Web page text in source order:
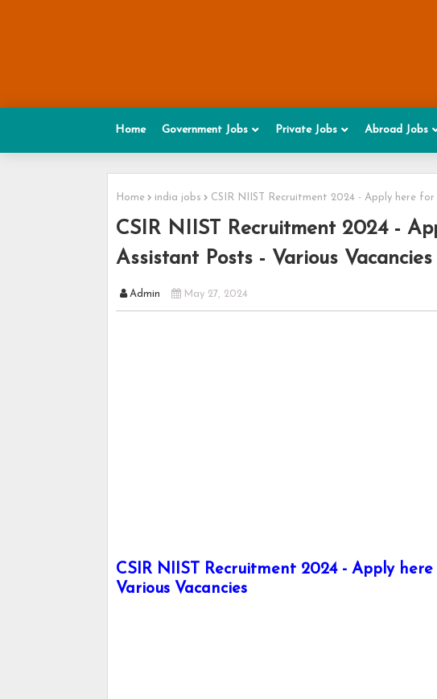
Home Government Jobs Private Jobs Abroad Jobs
Home india jobs CSIR NIIST Recruitment 2024 - Apply here
CSIR NIIST Recruitment 2024 -
Assistant Posts - Various Vacancies
Admin May 27, 2024
CSIR NIIST Recruitment 2024 - Apply
Various Vacancies